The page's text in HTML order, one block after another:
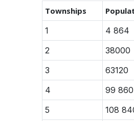
Townships
1
4 864
2
38000
3
63120
4
99 860
5
108